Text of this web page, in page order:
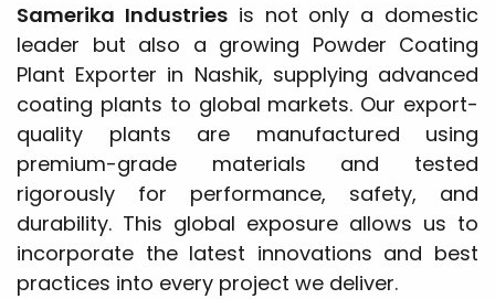
Samerika Industriesis not only a domestic
leader but also a growing Powder Coating
Plant Exporter in Nashik, supplying advanced
coating plants to global markets. Our export-
quality plants are manufactured using
premium-grade materials and tested
rigorously for performance, safety, and
durability. This global exposure allows us to
incorporate the latest innovations and best
practices into every project we deliver.